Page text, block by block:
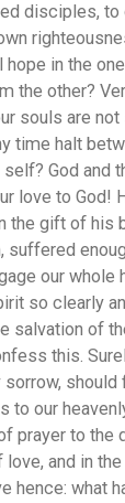
disciples, to
hope in the
the other?
souls are
time halt
God and
love to God!
the gift of his
suffered
our whole
so clearly
salvation of
this.
to our
prayer to the
and in
hence: what